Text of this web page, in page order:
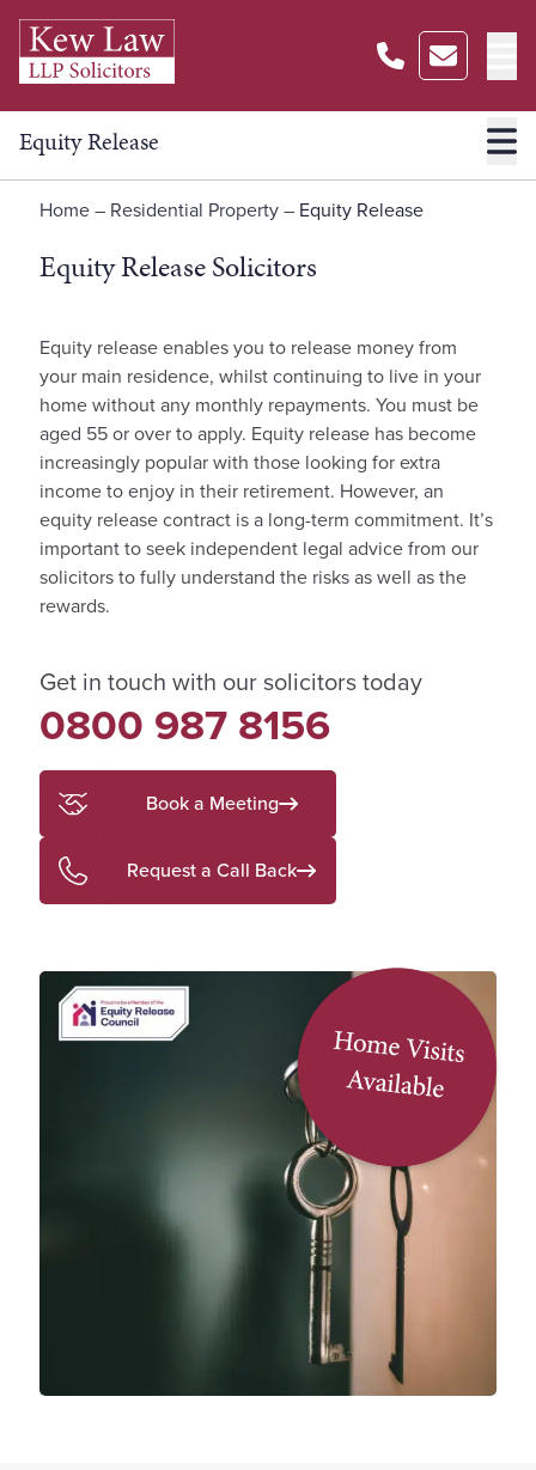
Equity Release
Home– Residential Property– Equity Release
Equity Release Solicitors
Equity release enables you to release money from
your main residence, whilst continuing to live in your
home without any monthly repayments. You must be
aged 55 or over to apply. Equity release has become
increasingly popular with those looking for extra
income to enjoy in their retirement. However, an
equity release contract is a long-term commitment. It’s
important to seek independent legal advice from our
solicitors to fully understand the risks as well as the
rewards.
Get in touch with our solicitors today
0800 987 8156
Book a Meeting
Request a Call Back